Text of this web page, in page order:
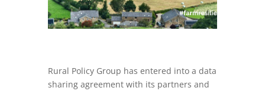
Rural Policy Group has entered into a data
sharing agreement with its partners and